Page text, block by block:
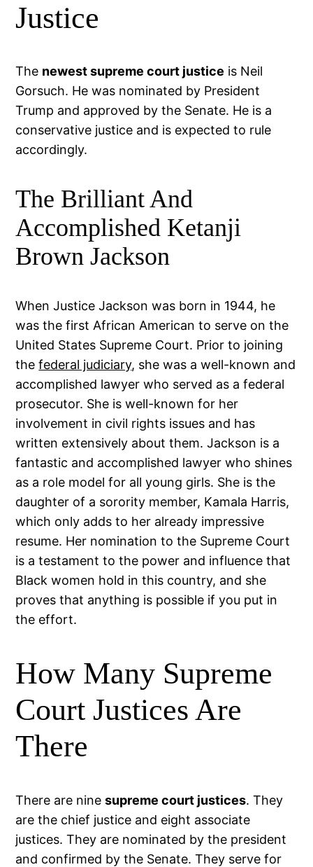
Justice
The newest supreme court justice is Neil
Gorsuch. He was nominated by President
Trump and approved by the Senate. He is a
conservative justice and is expected to rule
accordingly.
The Brilliant And
Accomplished Ketanji
Brown Jackson
When Justice Jackson was born in 1944, he
was the first African American to serve on the
United States Supreme Court. Prior to joining
thefederal judiciary, she was a well-known and
accomplished lawyer who served as a federal
prosecutor. She is well-known for her
involvement in civil rights issues and has
written extensively about them. Jackson is a
fantastic and accomplished lawyer who shines
as a role model for all young girls. She is the
daughter of a sorority member, Kamala Harris,
which only adds to her already impressive
resume. Her nomination to the Supreme Court
is a testament to the power and influence that
Black women hold in this country, and she
proves that anything is possible if you put in
the effort.
How Many Supreme
Court Justices Are
There
There are ninesupreme court justices. They
are the chief justice and eight associate
justices. They are nominated by the president
and confirmed by the Senate. They serve for